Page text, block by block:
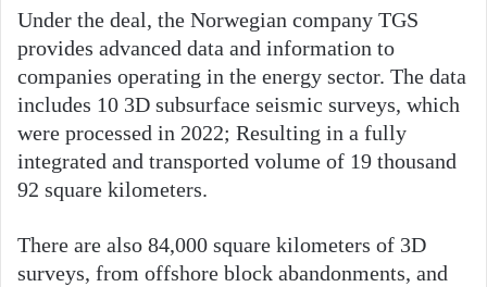
Under the deal, the Norwegian company TGS
provides advanced data and information to
companies operating in the energy sector. The data
includes 10 3D subsurface seismic surveys, which
were processed in 2022; Resulting in a fully
integrated and transported volume of 19 thousand
92 square kilometers.
There are also 84,000 square kilometers of 3D
surveys, from offshore block abandonments, and